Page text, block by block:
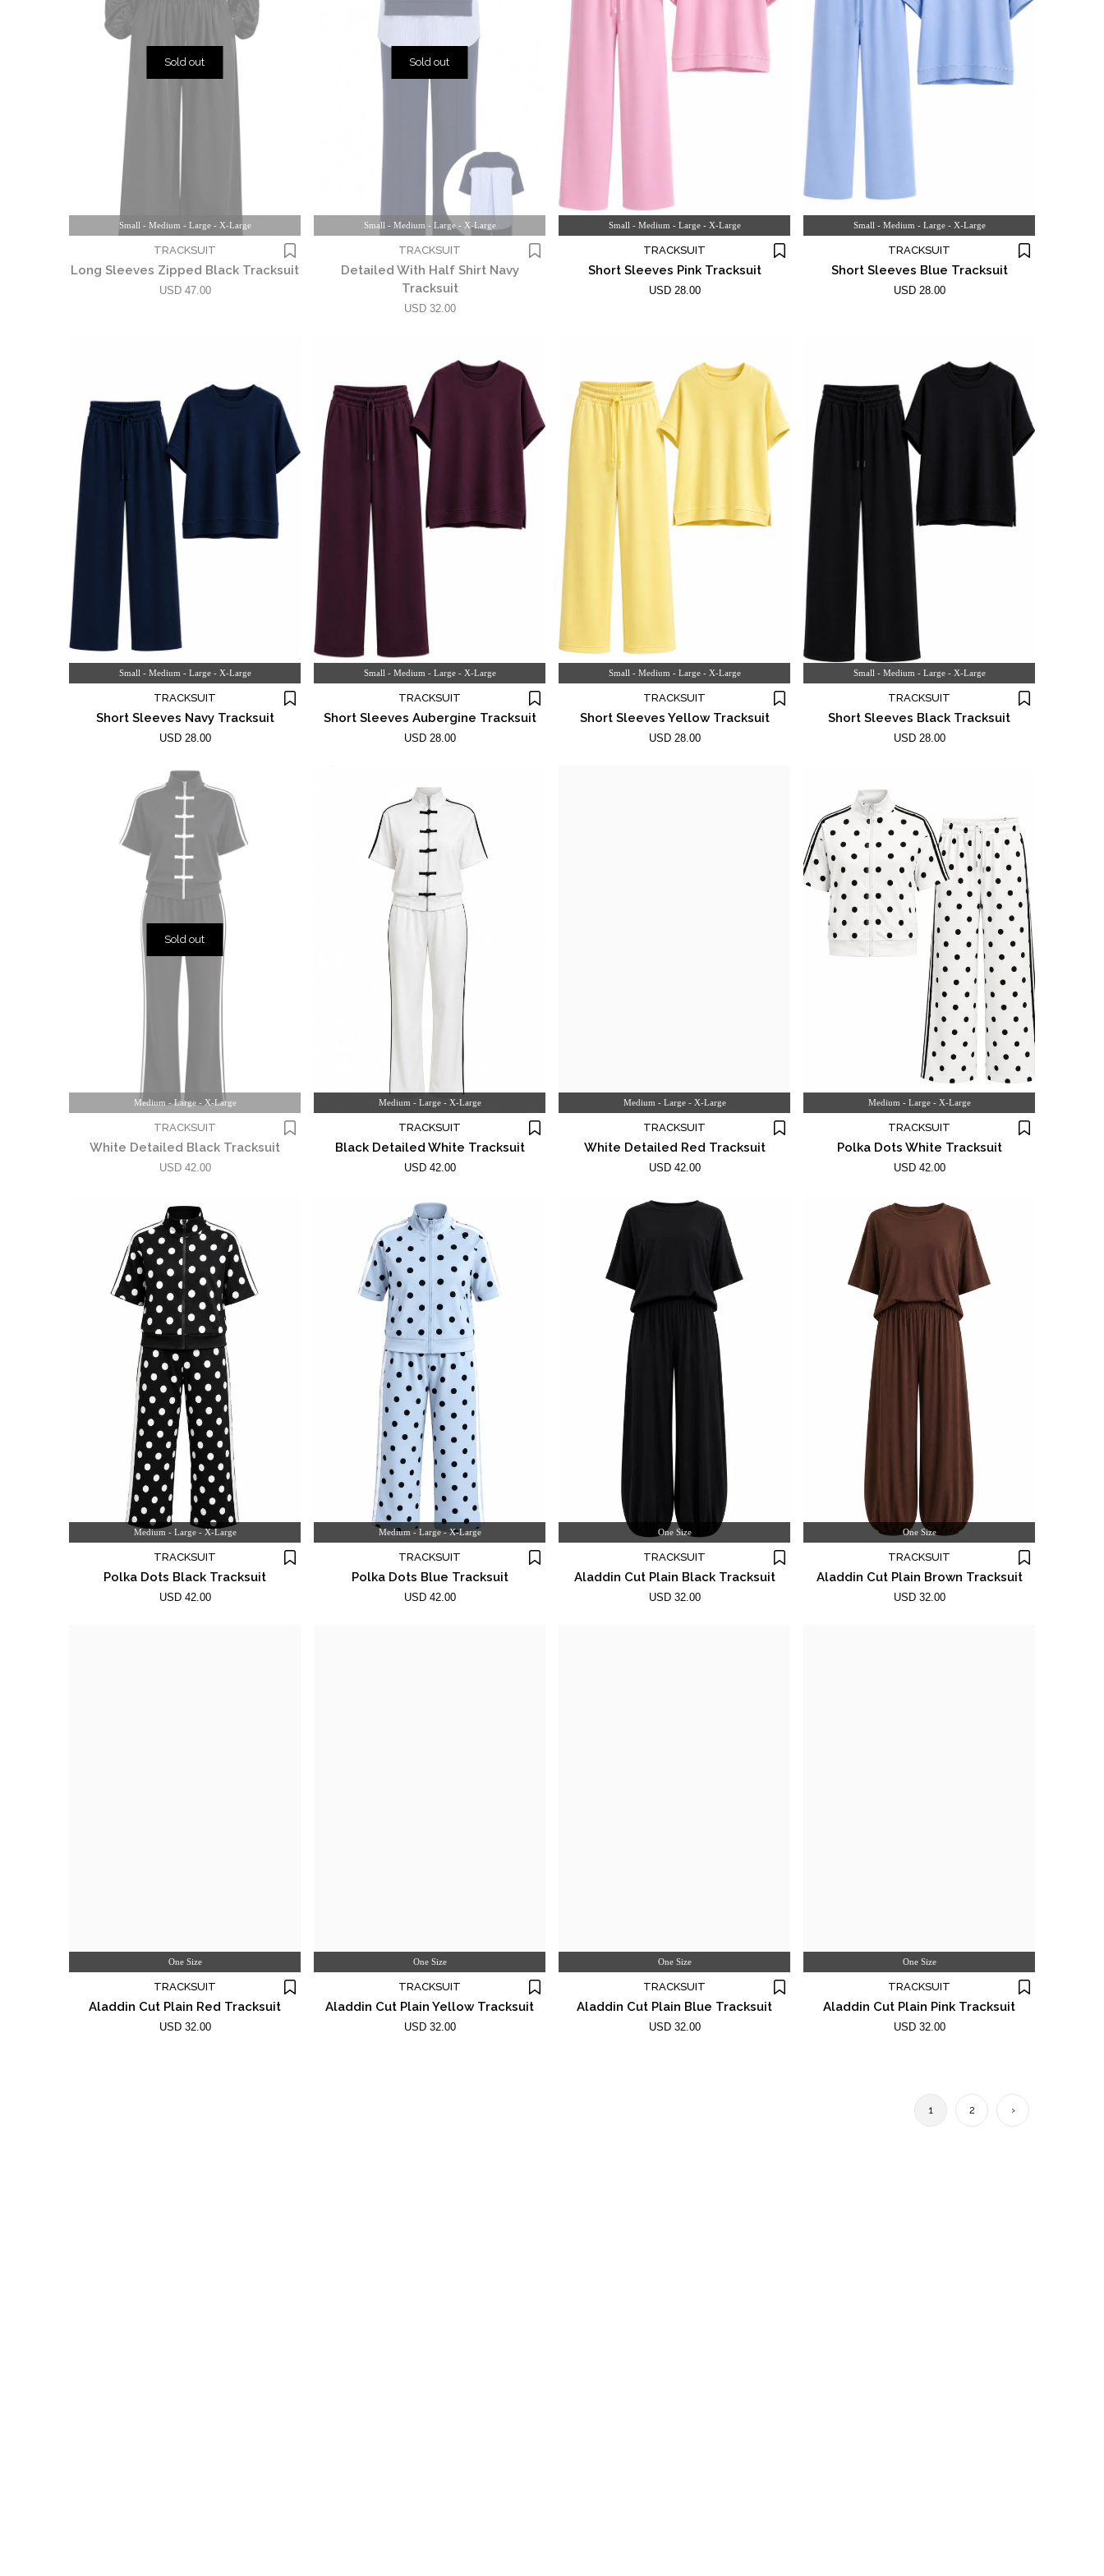
Sold out
Small - Medium - Large - X-Large
TRACKSUIT
Long Sleeves Zipped Black Tracksuit
USD 47.00
Sold out
Small - Medium - Large - X-Large
TRACKSUIT
Detailed With Half Shirt Navy
Tracksuit
USD 32.00
Small - Medium - Large - X-Large
TRACKSUIT
Short Sleeves Pink Tracksuit
USD 28.00
Small - Medium - Large - X-Large
TRACKSUIT
Short Sleeves Blue Tracksuit
USD 28.00
Small - Medium - Large - X-Large
TRACKSUIT
Short Sleeves Navy Tracksuit
USD 28.00
Small - Medium - Large - X-Large
TRACKSUIT
Short Sleeves Aubergine Tracksuit
USD 28.00
Small - Medium - Large - X-Large
TRACKSUIT
Short Sleeves Yellow Tracksuit
USD 28.00
Small - Medium - Large - X-Large
TRACKSUIT
Short Sleeves Black Tracksuit
USD 28.00
Sold out
Medium - Large - X-Large
TRACKSUIT
White Detailed Black Tracksuit
USD 42.00
Medium - Large - X-Large
TRACKSUIT
Black Detailed White Tracksuit
USD 42.00
Medium - Large - X-Large
TRACKSUIT
White Detailed Red Tracksuit
USD 42.00
Medium - Large - X-Large
TRACKSUIT
Polka Dots White Tracksuit
USD 42.00
Medium - Large - X-Large
TRACKSUIT
Polka Dots Black Tracksuit
USD 42.00
Medium - Large - X-Large
TRACKSUIT
Polka Dots Blue Tracksuit
USD 42.00
One Size
TRACKSUIT
Aladdin Cut Plain Black Tracksuit
USD 32.00
One Size
TRACKSUIT
Aladdin Cut Plain Brown Tracksuit
USD 32.00
One Size
TRACKSUIT
Aladdin Cut Plain Red Tracksuit
USD 32.00
One Size
TRACKSUIT
Aladdin Cut Plain Yellow Tracksuit
USD 32.00
One Size
TRACKSUIT
Aladdin Cut Plain Blue Tracksuit
USD 32.00
One Size
TRACKSUIT
Aladdin Cut Plain Pink Tracksuit
USD 32.00
1 2 ›